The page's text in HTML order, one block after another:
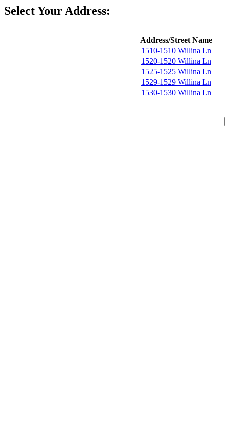
Select Your Address:
Address/Street Name
1510-1510 Willina Ln
1520-1520 Willina Ln
1525-1525 Willina Ln
1529-1529 Willina Ln
1530-1530 Willina Ln